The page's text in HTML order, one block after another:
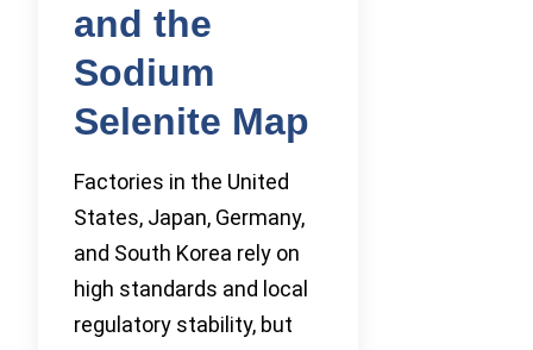
and the
Sodium
Selenite Map
Factories in the United
States, Japan, Germany,
and South Korea rely on
high standards and local
regulatory stability, but